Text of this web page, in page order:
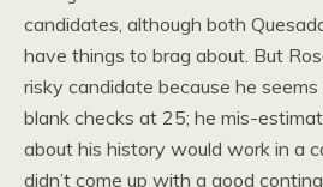
candidates, although both
have things to brag about. But
risky candidate because he
blank checks at 25; he mis-
about his history would work in a
didn’t come up with a good